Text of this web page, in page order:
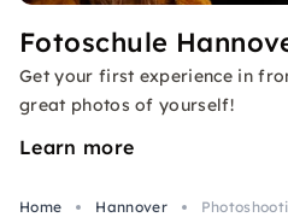
Fotoschule
Get your first experience in
great photos of yourself!
Learn more
Home Hannover